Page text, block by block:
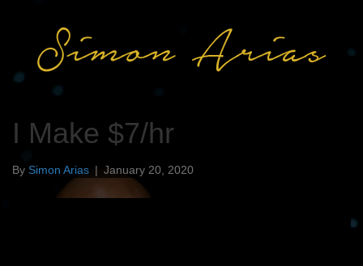
I Make $7/hr
By Simon Arias | January 20, 2020